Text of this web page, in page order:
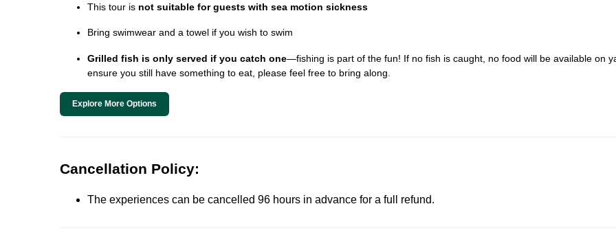
This tour is not suitable for guests with sea motion sickness
Bring swimwear and a towel if you wish to swim
Grilled fish is only served if you catch one—fishing is part of the fun! If no fish is caught, no food will be available on
ensure you still have something to eat, please feel free to bring along.
Explore More Options
Cancellation Policy:
The experiences can be cancelled 96 hours in advance for a full refund.